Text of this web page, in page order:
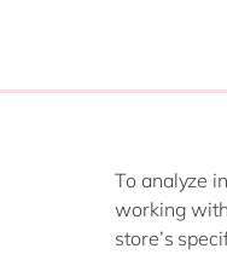
To analyze
working
store’s